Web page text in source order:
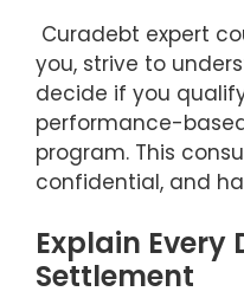
Curadebt expert
you, strive to
decide if you
performance-
program. This
confidential, and
Explain Every
Settlement